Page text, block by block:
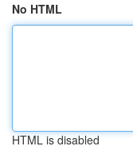
No HTML
HTML is disabled